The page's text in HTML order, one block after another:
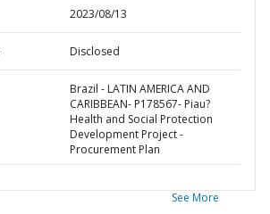
2023/08/13
Disclosed
Brazil - LATIN AMERICA AND
CARIBBEAN- P178567- Piau?
Health and Social Protection
Development Project -
Procurement Plan
See More